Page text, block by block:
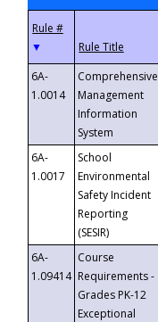
▼
6A-
1.0014
Comprehensive
Management
Information
System
6A-
1.0017
School
Environmental
Safety Incident
Reporting
(SESIR)
6A-
1.09414
Course
Requirements -
Grades PK-12
Exceptional